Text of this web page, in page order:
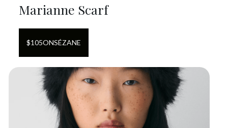
Marianne Scarf
$105ONSÉZANE